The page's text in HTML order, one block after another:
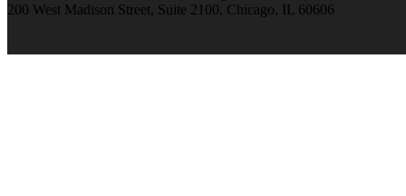
200 West Madison Street, Suite 2100, Chicago, IL 60606